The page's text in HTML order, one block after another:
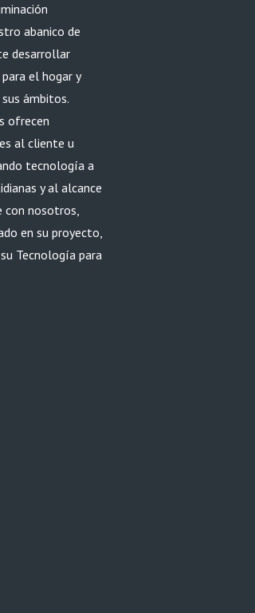
abanico de
desarrollar
el hogar y
ámbitos.
ofrecen
al cliente u
tecnología a
y al alcance
con nosotros,
en su proyecto,
Tecnología para